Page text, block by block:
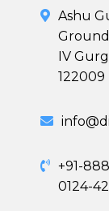
Healthy
Skin and Hair
PCOD
Ashu
IV
122009
+91-
0124-